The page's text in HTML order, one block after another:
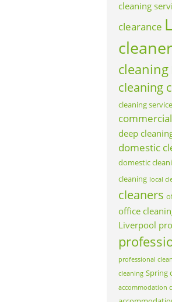
cleaning
clearance
cleaning
cleaning
cleaning
deep
domestic
domestic
cleaning local
cleaners
office
Liverpool
professional
cleaning Spring
accommodation